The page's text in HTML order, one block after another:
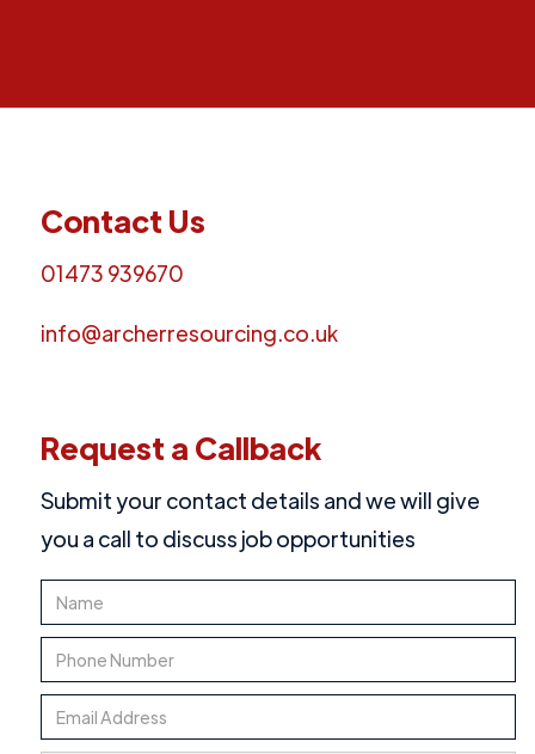
Contact Us
01473 939670
info@archerresourcing.co.uk
Request a Callback
Submit your contact details and we will give
you a call to discuss job opportunities